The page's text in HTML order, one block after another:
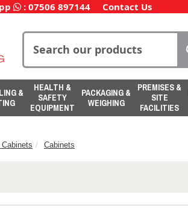
: 07506 897144 Contact Us
&
HEALTH &
SAFETY
EQUIPMENT
PACKAGING &
WEIGHING
PREMISES &
SITE
FACILITIES
Cabinets